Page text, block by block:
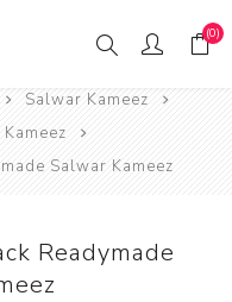
(0)
Salwar Kameez
Salwar Kameez
Readymade